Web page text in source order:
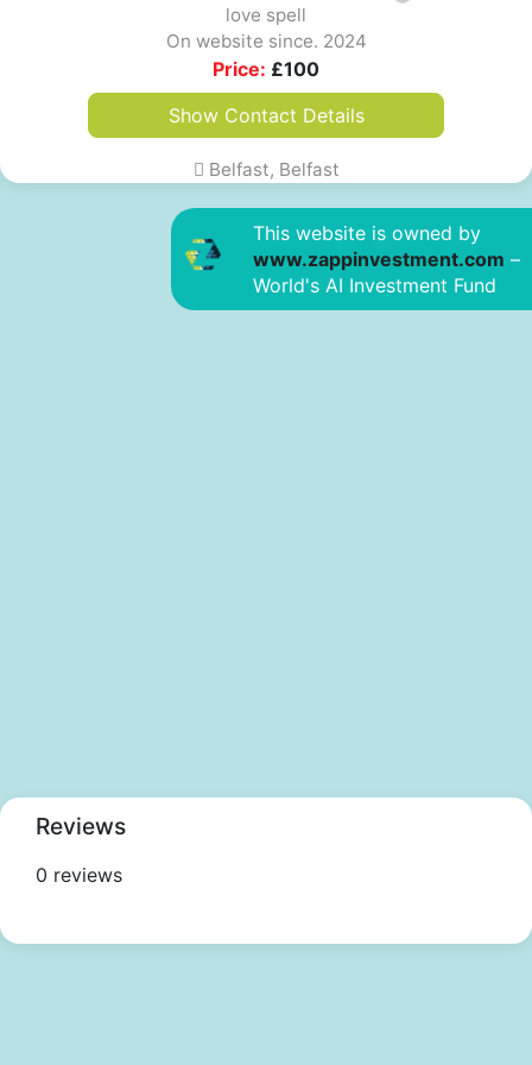
love spell
On website since. 2024
Price: £100
Show Contact Details
Belfast, Belfast
Reviews
0 reviews
This website is owned by
www.zappinvestment.com –
World's AI Investment Fund